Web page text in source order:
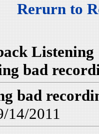
Rerurn to
Listening
bad
bad
14/2011